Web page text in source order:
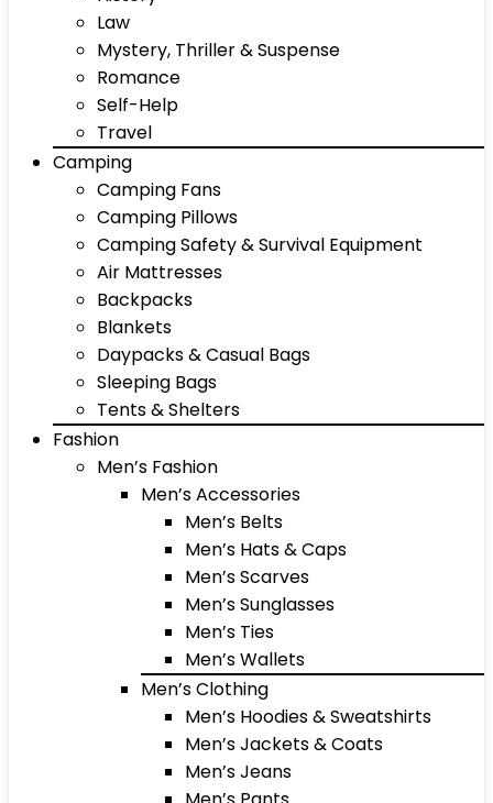
Law
Mystery, Thriller & Suspense
Romance
Self-Help
Travel
Camping
Camping Fans
Camping Pillows
Camping Safety & Survival Equipment
Air Mattresses
Backpacks
Blankets
Daypacks & Casual Bags
Sleeping Bags
Tents & Shelters
Fashion
Men’s Fashion
Men’s Accessories
Men’s Belts
Men’s Hats & Caps
Men’s Scarves
Men’s Sunglasses
Men’s Ties
Men’s Wallets
Men’s Clothing
Men’s Hoodies & Sweatshirts
Men’s Jackets & Coats
Men’s Jeans